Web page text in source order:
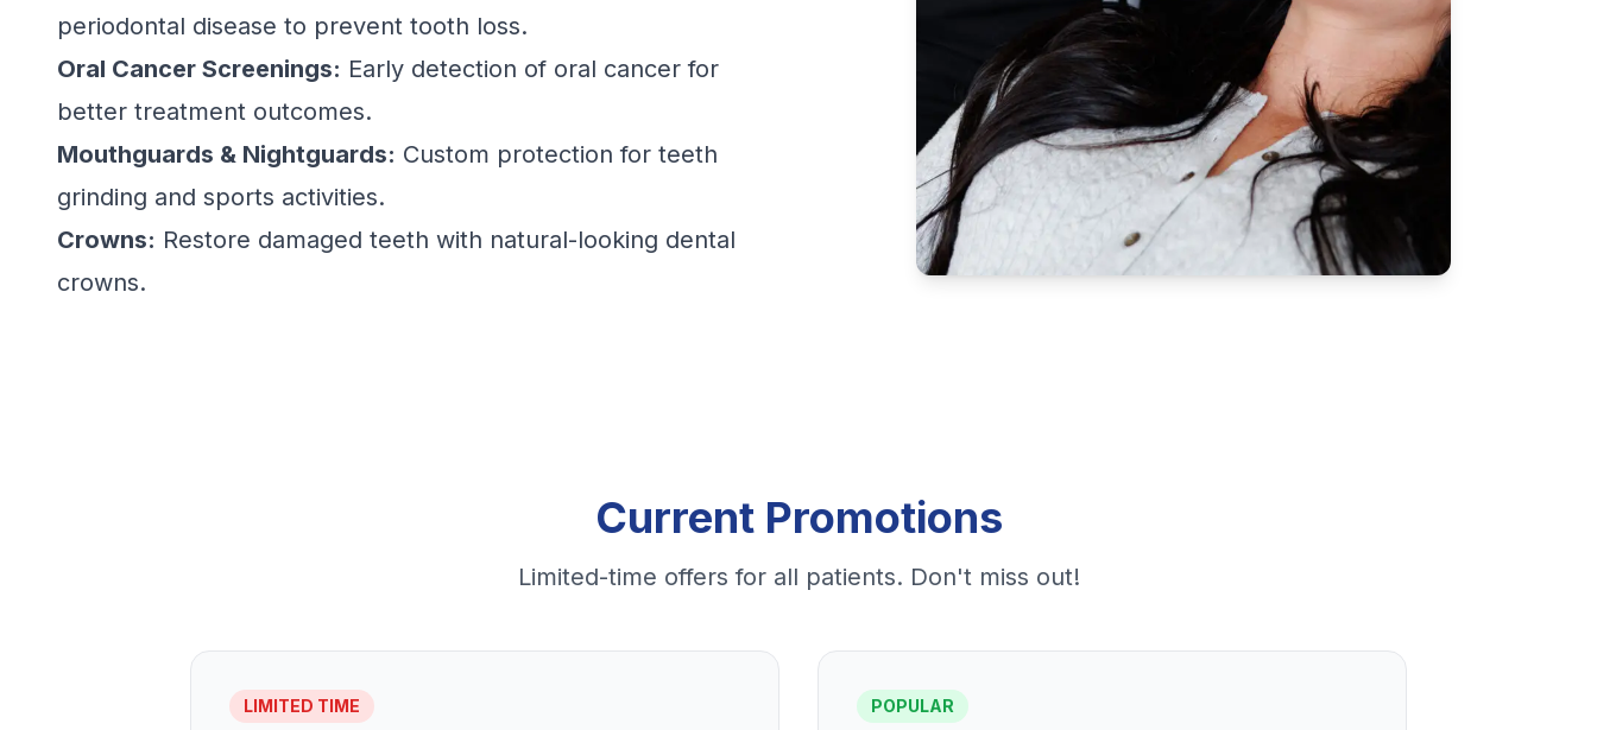
periodontal disease to prevent tooth loss.
Oral Cancer Screenings: Early detection of oral cancer for
better treatment outcomes.
Mouthguards & Nightguards: Custom protection for teeth
grinding and sports activities.
Crowns: Restore damaged teeth with natural-looking dental
crowns.
Current Promotions
Limited-time offers for all patients. Don't miss out!
LIMITED TIME POPULAR